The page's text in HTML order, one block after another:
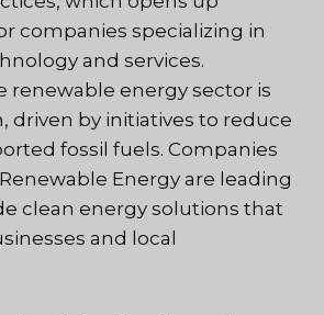
companies specializing in
and services.
renewable energy sector is
driven by initiatives to reduce
fossil fuels. Companies
Energy are leading
clean energy solutions that
and local